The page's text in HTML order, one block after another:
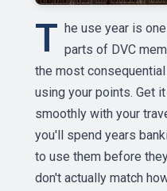
T he use year is
parts of DVC
the most
using your points. Get
smoothly with your
you'll spend years
to use them before
don't actually match